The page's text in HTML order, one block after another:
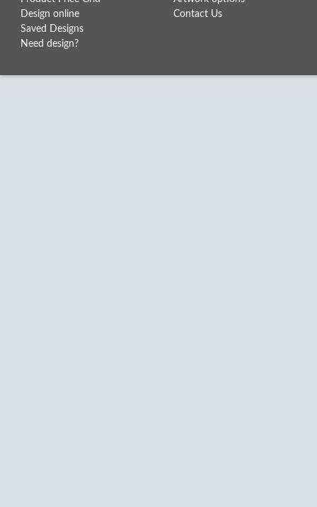
Design online
Saved Designs
Need design?
Contact Us